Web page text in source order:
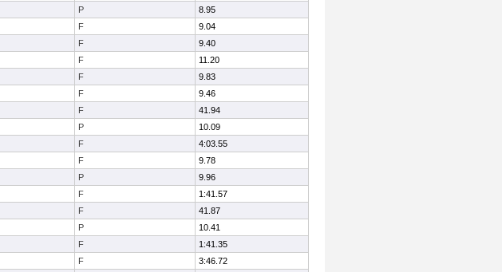
P
8.95
F
9.04
F
9.40
F
11.20
F
9.83
F
9.46
F
41.94
P
10.09
F
4:03.55
F
9.78
P
9.96
F
1:41.57
F
41.87
P
10.41
F
1:41.35
F
3:46.72